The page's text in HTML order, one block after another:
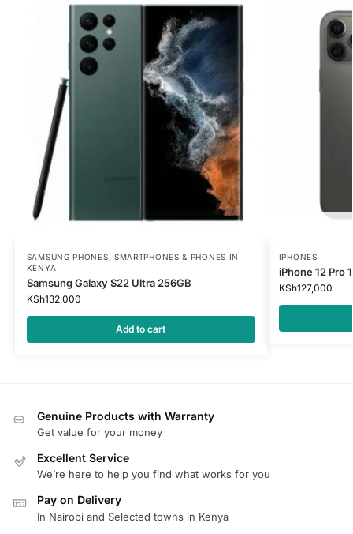
SAMSUNG PHONES, SMARTPHONES & PHONES IN
KENYA
Samsung Galaxy S22 Ultra 256GB
KSh132,000
Add to cart
IPHONES
iPhone 12 Pro
KSh127,000
Genuine Products with Warranty
Get value for your money
Excellent Service
We’re here to help you find what works for you
Pay on Delivery
In Nairobi and Selected towns in Kenya